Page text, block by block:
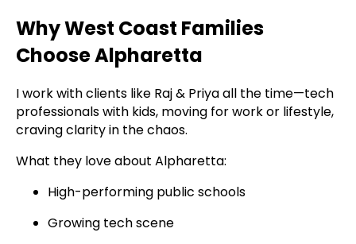
Why West Coast Families
Choose Alpharetta
I work with clients like Raj & Priya all the time—tech
professionals with kids, moving for work or lifestyle,
craving clarity in the chaos.
What they love about Alpharetta:
High-performing public schools
Growing tech scene